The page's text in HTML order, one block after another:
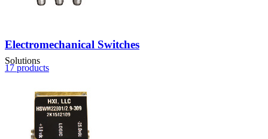
Solutions
Electromechanical Switches
17 products